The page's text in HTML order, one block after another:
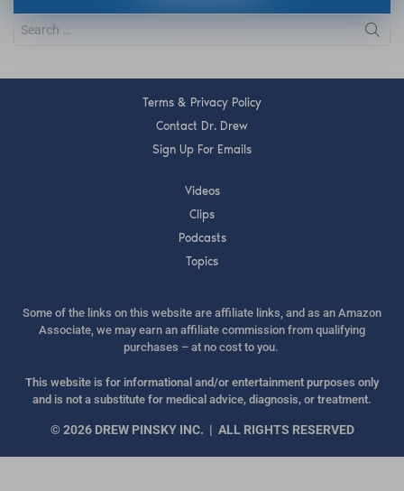
Terms & Privacy Policy
Contact Dr. Drew
Sign Up For Emails
Videos
Clips
Podcasts
Topics
Some of the links on this website are affiliate links, and as an Amazon
Associate, we may earn an affiliate commission from qualifying
purchases – at no cost to you.
This website is for informational and/or entertainment purposes only
and is not a substitute for medical advice, diagnosis, or treatment.
© 2026 DREW PINSKY INC. | ALL RIGHTS RESERVED